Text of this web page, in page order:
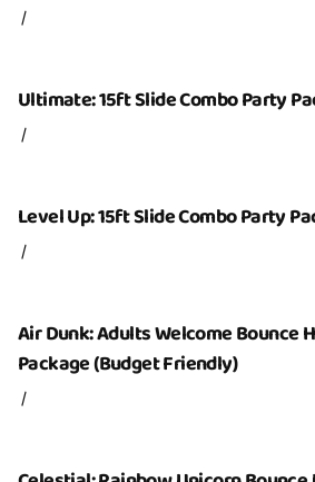
/
Ultimate: 15ft Slide Combo Party
/
Level Up: 15ft Slide Combo Party
/
Air Dunk: Adults Welcome Bounce
Package (Budget Friendly)
/